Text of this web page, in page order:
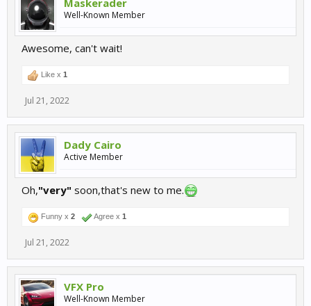
Well-Known Member
Awesome, can't wait!
Like x 1
Jul 21, 2022
Dady Cairo
Active Member
Oh,"very" soon,that's new to me.
Funny x 2 Agree x 1
Jul 21, 2022
VFX Pro
Well-Known Member